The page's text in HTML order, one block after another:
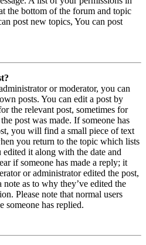
the bottom of the forum and topic
post new topics, You can post
or moderator, you can
posts. You can edit a post by
the relevant post, sometimes for
post was made. If someone has
you will find a small piece of text
you return to the topic which lists
it along with the date and
if someone has made a reply; it
or administrator edited the post,
as to why they’ve edited the
Please note that normal users
someone has replied.